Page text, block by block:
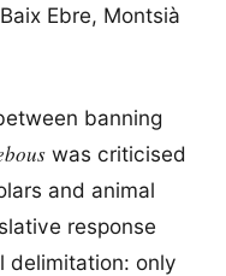
Ebre, Montsià
banning
was criticised
and animal
response
delimitation: only